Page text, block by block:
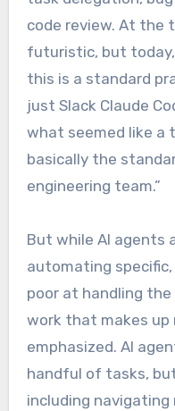
code review. At the
futuristic, but
this is a standard
just Slack Claude
what seemed like a
basically the
engineering team.”
But while AI agents
automating
poor at handling
work that makes up
emphasized. AI
handful of tasks,
including